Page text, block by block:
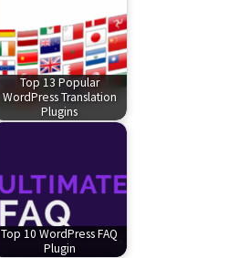
Top 13 Popular
WordPress Translation
Plugins
Top 10 WordPress FAQ
Plugin